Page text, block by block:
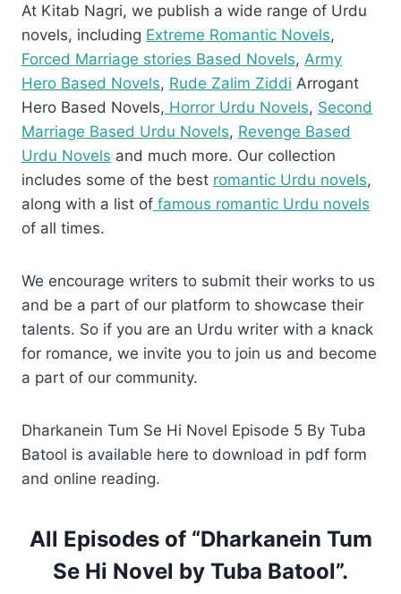
At Kitab Nagri, we publish a wide range of Urdu
novels, including Extreme Romantic Novels,
Forced Marriage stories Based Novels, Army
Hero Based Novels, Rude Zalim Ziddi Arrogant
Hero Based Novels, Horror Urdu Novels, Second
Marriage Based Urdu Novels, Revenge Based
Urdu Novels and much more. Our collection
includes some of the best romantic Urdu novels,
along with a list of famous romantic Urdu novels
of all times.
We encourage writers to submit their works to us
and be a part of our platform to showcase their
talents. So if you are an Urdu writer with a knack
for romance, we invite you to join us and become
a part of our community.
Dharkanein Tum Se Hi Novel Episode 5 By Tuba
Batool is available here to download in pdf form
and online reading.
All Episodes of “Dharkanein Tum
Se Hi Novel by Tuba Batool”.